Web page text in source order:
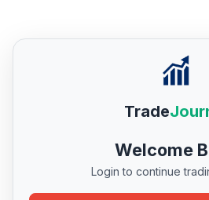
Trade
Welcome
Login to continue